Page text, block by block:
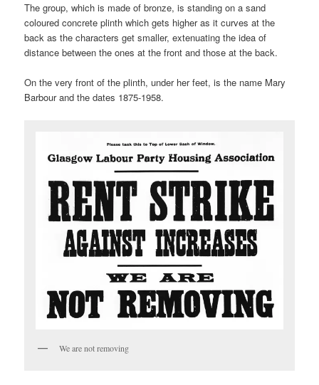
The group, which is made of bronze, is standing on a sand
coloured concrete plinth which gets higher as it curves at the
back as the characters get smaller, extenuating the idea of
distance between the ones at the front and those at the back.
On the very front of the plinth, under her feet, is the name Mary
Barbour and the dates 1875-1958.
We are not removing